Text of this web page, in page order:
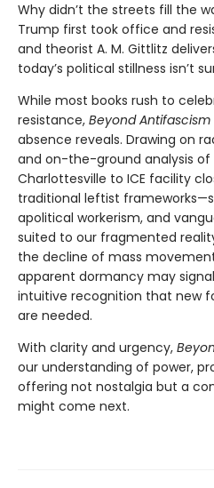
Why didn’t the streets fill the
Trump first took office and
and theorist A. M. Gittlitz
today’s political stillness isn’t
While most books rush to
resistance, Beyond Antifascism
absence reveals. Drawing on
and on-the-ground analysis
Charlottesville to ICE facility
traditional leftist
apolitical workerism, and
suited to our fragmented
the decline of mass
apparent dormancy may
intuitive recognition that new
are needed.
With clarity and urgency,
our understanding of power,
offering not nostalgia but a
might come next.